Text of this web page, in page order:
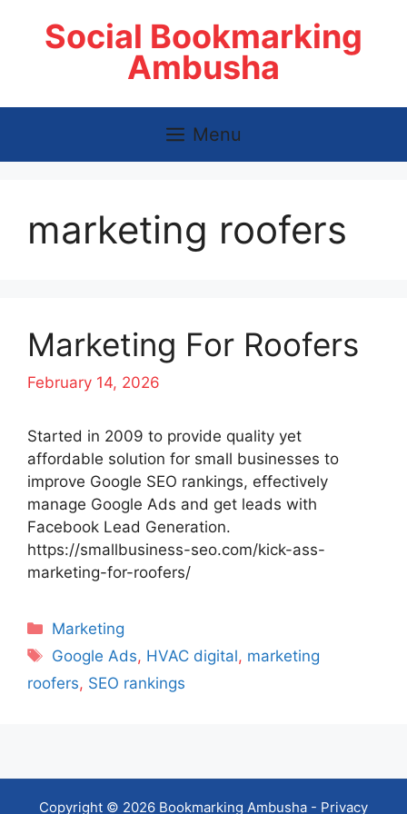
Social Bookmarking
Ambusha
Menu
marketing roofers
Marketing For Roofers
February 14, 2026
Started in 2009 to provide quality yet
affordable solution for small businesses to
improve Google SEO rankings, effectively
manage Google Ads and get leads with
Facebook Lead Generation.
https://smallbusiness-seo.com/kick-ass-
marketing-for-roofers/
Categories
Marketing
Tags
Google Ads, HVAC digital, marketing
roofers, SEO rankings
Copyright © 2026 Bookmarking Ambusha - Privacy